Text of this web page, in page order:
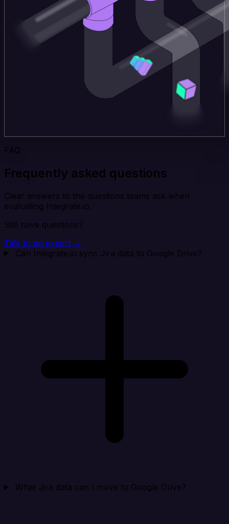
FAQ
Frequently asked questions
Clear answers to the questions teams ask when
evaluating Integrate.io.
Still have questions?
Talk to an expert →
Can Integrate.io sync Jira data to Google Drive?
What Jira data can I move to Google Drive?